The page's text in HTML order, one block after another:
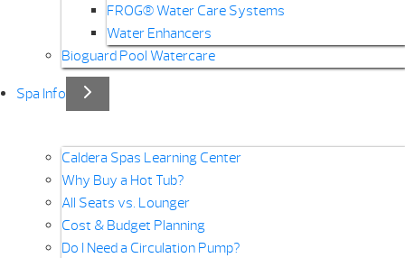
FROG® Water Care Systems
Water Enhancers
Bioguard Pool Watercare
Spa Info
Caldera Spas Learning Center
Why Buy a Hot Tub?
All Seats vs. Lounger
Cost & Budget Planning
Do I Need a Circulation Pump?